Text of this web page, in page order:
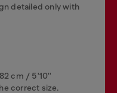
detailed only with
cm / 5'10''
correct size.